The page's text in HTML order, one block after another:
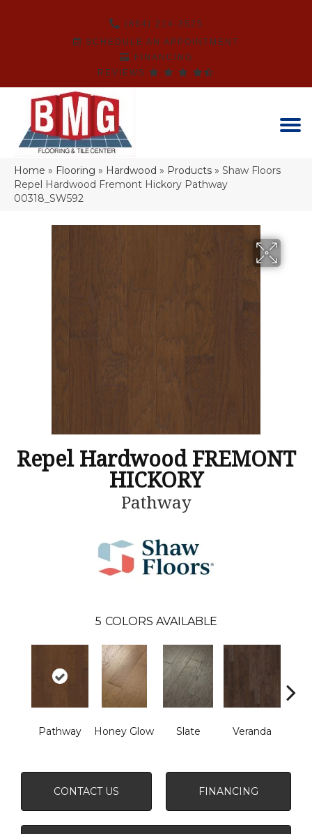
(864) 214-3525
SCHEDULE AN APPOINTMENT
FINANCING
REVIEWS
Home » Flooring » Hardwood » Products » Shaw Floors
Repel Hardwood Fremont Hickory Pathway
00318_SW592
Repel Hardwood FREMONT
HICKORY
Pathway
5 COLORS AVAILABLE
Pathway Honey Glow Slate Veranda
CONTACT US FINANCING